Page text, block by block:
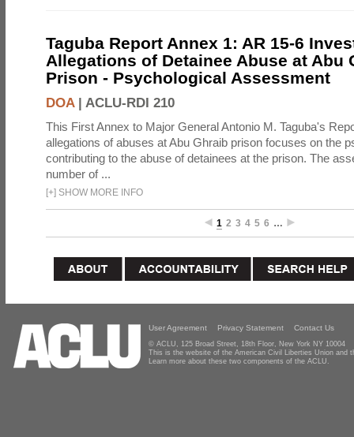
Taguba Report Annex 1: AR 15-6
Allegations of Detainee Abuse at Abu
Prison - Psychological Assessment
DOA| ACLU-RDI 210
This First Annex to Major General Antonio M. Taguba's
allegations of abuses at Abu Ghraib prison focuses on the
contributing to the abuse of detainees at the prison. The
number of ...
[+] SHOW MORE INFO
1 2 3 4 5 6 …
User Agreement Privacy Statement Contact Us
© ACLU, 125 Broad Street, 18th Floor, New York NY 10004
This is the website of the American Civil Liberties Union and
Learn more about these two components of the ACLU.